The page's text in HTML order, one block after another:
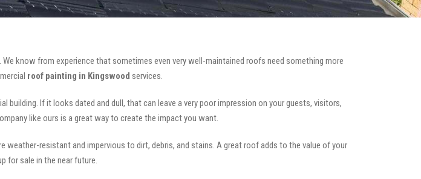
We know from experience that sometimes even very well-maintained roofs need something more
roof painting in Kingswood services.
If it looks dated and dull, that can leave a very poor impression on your guests, visitors,
like ours is a great way to create the impact you want.
resistant and impervious to dirt, debris, and stains. A great roof adds to the value of your
for sale in the near future.